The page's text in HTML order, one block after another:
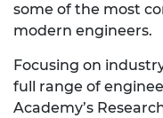
some of the most
modern engineers.
Focusing on
full range of
Academy’s